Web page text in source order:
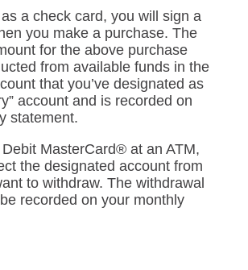
a check card, you will sign a
you make a purchase. The
for the above purchase
from available funds in the
that you’ve designated as
account and is recorded on
statement.
MasterCard® at an ATM,
the designated account from
to withdraw. The withdrawal
recorded on your monthly